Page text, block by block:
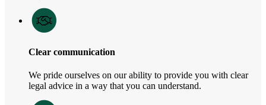
Clear communication
We pride ourselves on our ability to provide you with clear
legal advice in a way that you can understand.